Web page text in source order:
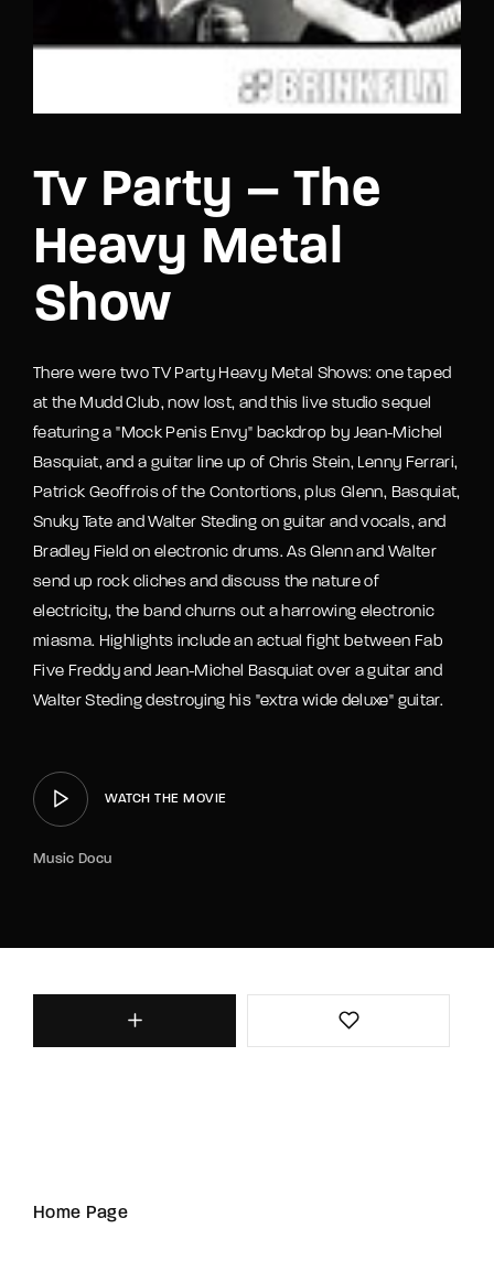
Tv Party – The
Heavy Metal
Show
There were two TV Party Heavy Metal Shows: one taped
at the Mudd Club, now lost, and this live studio sequel
featuring a "Mock Penis Envy" backdrop by Jean-Michel
Basquiat, and a guitar line up of Chris Stein, Lenny Ferrari,
Patrick Geoffrois of the Contortions, plus Glenn, Basquiat,
Snuky Tate and Walter Steding on guitar and vocals, and
Bradley Field on electronic drums. As Glenn and Walter
send up rock cliches and discuss the nature of
electricity, the band churns out a harrowing electronic
miasma. Highlights include an actual fight between Fab
Five Freddy and Jean-Michel Basquiat over a guitar and
Walter Steding destroying his "extra wide deluxe" guitar.
WATCH THE MOVIE
Music Docu
Home Page